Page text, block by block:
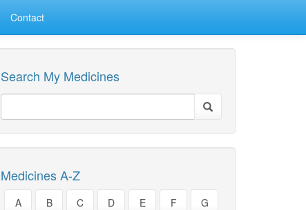
Contact
Search My Medicines
Medicines A-Z
A B C D E F G